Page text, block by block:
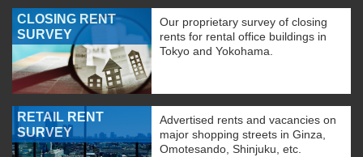
CLOSING RENT
SURVEY
Our proprietary survey of closing
rents for rental office buildings in
Tokyo and Yokohama.
RETAIL RENT
SURVEY
Advertised rents and vacancies on
major shopping streets in Ginza,
Omotesando, Shinjuku, etc.